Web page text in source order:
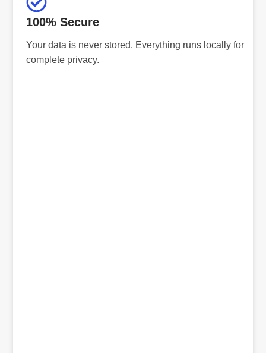
100% Secure
Your data is never stored. Everything runs locally for
complete privacy.